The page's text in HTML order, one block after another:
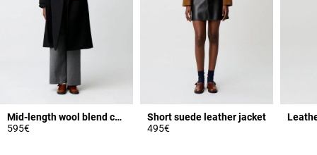
Mid-length wool blend coat
595€
Short suede leather jacket
495€